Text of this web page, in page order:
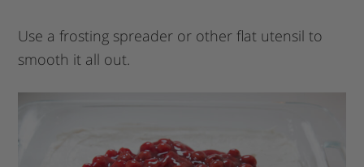
Use a frosting spreader or other flat utensil to
smooth it all out.